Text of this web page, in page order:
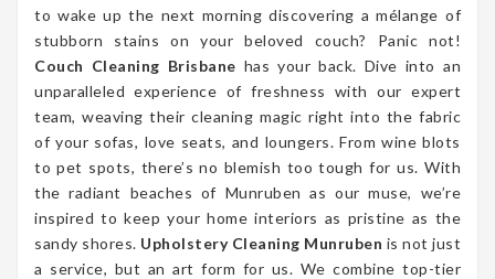
to wake up the next morning discovering a mélange of
stubborn stains on your beloved couch? Panic not!
Couch Cleaning Brisbane has your back. Dive into an
unparalleled experience of freshness with our expert
team, weaving their cleaning magic right into the fabric
of your sofas, love seats, and loungers. From wine blots
to pet spots, there’s no blemish too tough for us. With
the radiant beaches of Munruben as our muse, we’re
inspired to keep your home interiors as pristine as the
sandy shores. Upholstery Cleaning Munruben is not just
a service, but an art form for us. We combine top-tier